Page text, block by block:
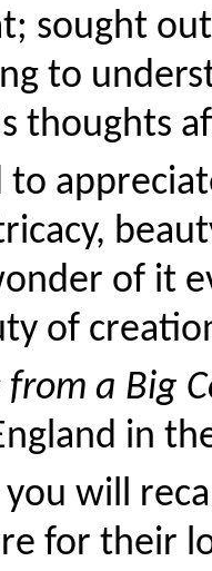
sought
to
thoughts
to
of it
of
from a Big
in
will
for their